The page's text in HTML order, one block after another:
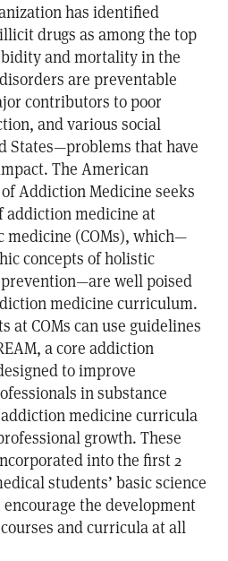
has identified
drugs as among the top
and mortality in the
are preventable
contributors to poor
and various social
States—problems that have
The American
Addiction Medicine seeks
addiction medicine at
medicine (COMs), which—
concepts of holistic
well poised
medicine curriculum.
at COMs can use guidelines
a core addiction
to improve
in substance
medicine curricula
growth. These
into the first 2
students’ basic science
the development
and curricula at all